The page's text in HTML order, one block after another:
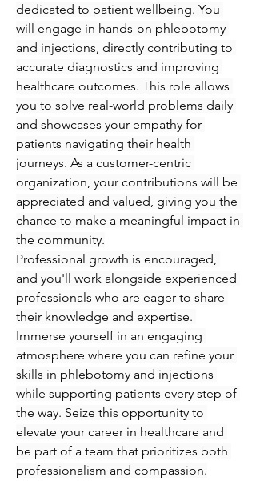
dedicated to patient wellbeing. You
will engage in hands-on phlebotomy
and injections, directly contributing to
accurate diagnostics and improving
healthcare outcomes. This role allows
you to solve real-world problems daily
and showcases your empathy for
patients navigating their health
journeys. As a customer-centric
organization, your contributions will be
appreciated and valued, giving you the
chance to make a meaningful impact in
the community.
Professional growth is encouraged,
and you'll work alongside experienced
professionals who are eager to share
their knowledge and expertise.
Immerse yourself in an engaging
atmosphere where you can refine your
skills in phlebotomy and injections
while supporting patients every step of
the way. Seize this opportunity to
elevate your career in healthcare and
be part of a team that prioritizes both
professionalism and compassion.